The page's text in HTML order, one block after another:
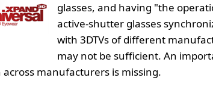
glasses, and having "the
active-shutter glasses
with 3DTVs of different
may not be sufficient. An
manufacturers is missing.